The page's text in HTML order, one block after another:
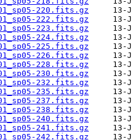
220.fits.gz
222.fits.gz
223.fits.gz
224.fits.gz
225.fits.gz
226.fits.gz
228.fits.gz
230.fits.gz
232.fits.gz
235.fits.gz
237.fits.gz
238.fits.gz
240.fits.gz
241.fits.gz
242.fits.gz